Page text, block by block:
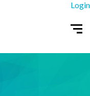
Login